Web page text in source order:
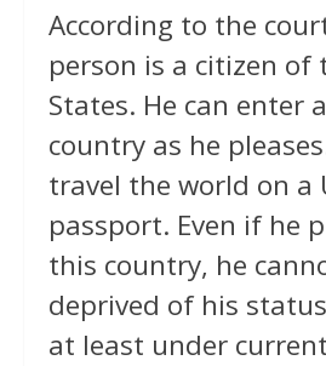
According to the
person is a citizen of
States. He can enter
country as he
travel the world on a
passport. Even if he
this country, he
deprived of his
at least under